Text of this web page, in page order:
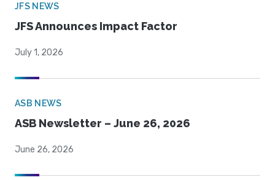
JFS NEWS
JFS Announces Impact Factor
July 1, 2026
ASB NEWS
ASB Newsletter – June 26, 2026
June 26, 2026